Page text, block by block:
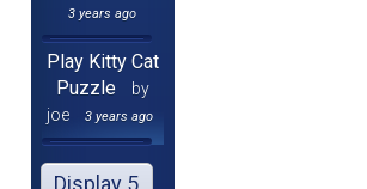
3 years ago
Play Kitty Cat
Puzzle
by
joe
3 years ago
Display 5